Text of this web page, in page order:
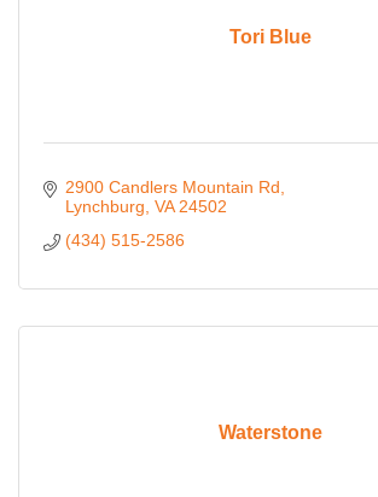
Tori Blue
2900 Candlers Mountain Rd
Lynchburg VA 24502
(434) 515-2586
Waterstone